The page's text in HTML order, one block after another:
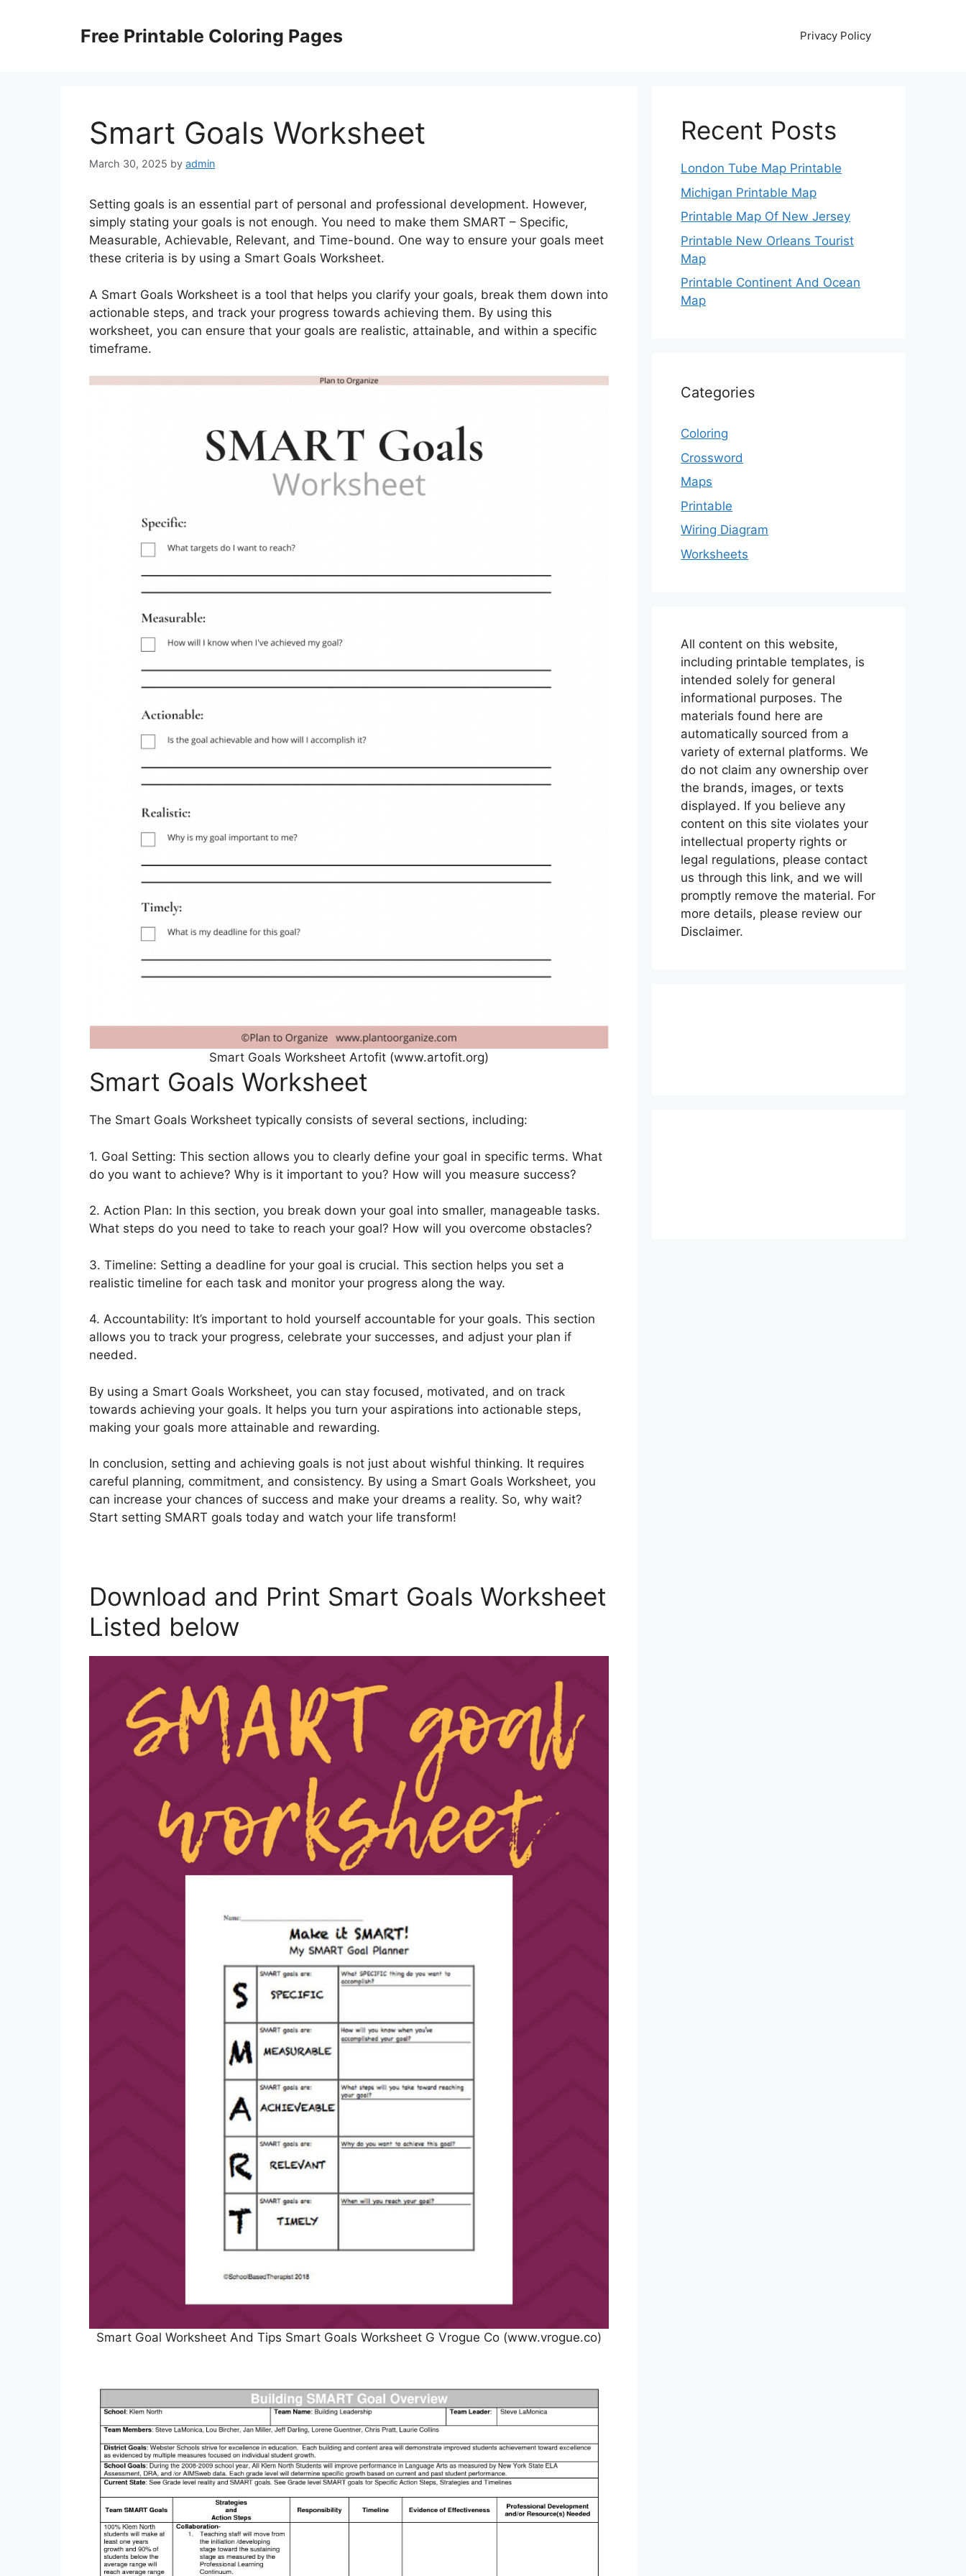
Free Printable Coloring Pages Privacy Policy
Smart Goals Worksheet
March 30, 2025 by admin
Setting goals is an essential part of personal and professional development. However,
simply stating your goals is not enough. You need to make them SMART – Specific,
Measurable, Achievable, Relevant, and Time-bound. One way to ensure your goals meet
these criteria is by using a Smart Goals Worksheet.
A Smart Goals Worksheet is a tool that helps you clarify your goals, break them down into
actionable steps, and track your progress towards achieving them. By using this
worksheet, you can ensure that your goals are realistic, attainable, and within a specific
timeframe.
Smart Goals Worksheet Artofit (www.artofit.org)
Smart Goals Worksheet
The Smart Goals Worksheet typically consists of several sections, including:
1. Goal Setting: This section allows you to clearly define your goal in specific terms. What
do you want to achieve? Why is it important to you? How will you measure success?
2. Action Plan: In this section, you break down your goal into smaller, manageable tasks.
What steps do you need to take to reach your goal? How will you overcome obstacles?
3. Timeline: Setting a deadline for your goal is crucial. This section helps you set a
realistic timeline for each task and monitor your progress along the way.
4. Accountability: It’s important to hold yourself accountable for your goals. This section
allows you to track your progress, celebrate your successes, and adjust your plan if
needed.
By using a Smart Goals Worksheet, you can stay focused, motivated, and on track
towards achieving your goals. It helps you turn your aspirations into actionable steps,
making your goals more attainable and rewarding.
In conclusion, setting and achieving goals is not just about wishful thinking. It requires
careful planning, commitment, and consistency. By using a Smart Goals Worksheet, you
can increase your chances of success and make your dreams a reality. So, why wait?
Start setting SMART goals today and watch your life transform!
Download and Print Smart Goals Worksheet
Listed below
Smart Goal Worksheet And Tips Smart Goals Worksheet G Vrogue Co (www.vrogue.co)
Recent Posts
London Tube Map Printable
Michigan Printable Map
Printable Map Of New Jersey
Printable New Orleans Tourist
Map
Printable Continent And Ocean
Map
Categories
Coloring
Crossword
Maps
Printable
Wiring Diagram
Worksheets
All content on this website,
including printable templates, is
intended solely for general
informational purposes. The
materials found here are
automatically sourced from a
variety of external platforms. We
do not claim any ownership over
the brands, images, or texts
displayed. If you believe any
content on this site violates your
intellectual property rights or
legal regulations, please contact
us through this link, and we will
promptly remove the material. For
more details, please review our
Disclaimer.